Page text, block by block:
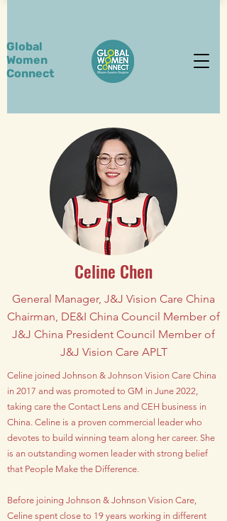
Global
Women
Connect
Celine Chen
General Manager, J&J Vision Care China
Chairman, DE&I China Council Member of
J&J China President Council Member of
J&J Vision Care APLT
Celine joined Johnson & Johnson Vision Care China
in 2017 and was promoted to GM in June 2022,
taking care the Contact Lens and CEH business in
China. Celine is a proven commercial leader who
devotes to build winning team along her career. She
is an outstanding women leader with strong belief
that People Make the Difference.
Before joining Johnson & Johnson Vision Care,
Celine spent close to 19 years working in different